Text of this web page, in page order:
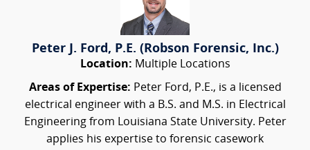
Peter J. Ford, P.E. (Robson Forensic, Inc.)
Location: Multiple Locations
Areas of Expertise: Peter Ford, P.E., is a licensed
electrical engineer with a B.S. and M.S. in Electrical
Engineering from Louisiana State University. Peter
applies his expertise to forensic casework